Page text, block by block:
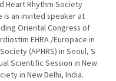
Heart Rhythm Society
is an invited speaker at
Oriental Congress of
EHRA /Europace in
(APHRS) in Seoul, S
Scientific Session in New
in New Delhi, India.